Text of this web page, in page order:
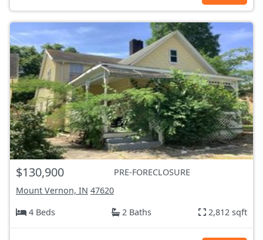
$130,900
PRE-FORECLOSURE
Mount Vernon, IN 47620
4 Beds
2 Baths 2,812 sqft